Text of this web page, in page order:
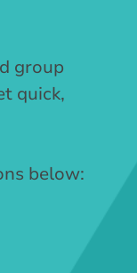
group
quick,
below: